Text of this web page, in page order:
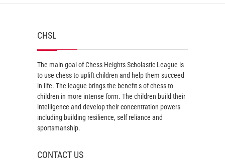
CHSL
The main goal of Chess Heights Scholastic League is
to use chess to uplift children and help them succeed
in life. The league brings the benefit s of chess to
children in more intense form. The children build their
intelligence and develop their concentration powers
including building resilience, self reliance and
sportsmanship.
CONTACT US